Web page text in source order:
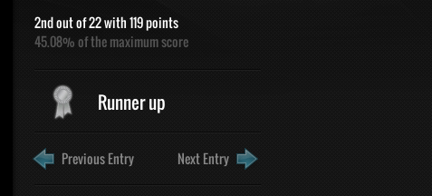
2nd out of 22 with 119 points
45.08% of the maximum score
Runner up
Previous Entry Next Entry